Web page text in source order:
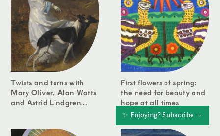
Twists and turns with
Mary Oliver, Alan Watts
and Astrid Lindgren...
First flowers of spring:
the need for beauty and
hope at all times
✨ Enjoying? Subscribe →